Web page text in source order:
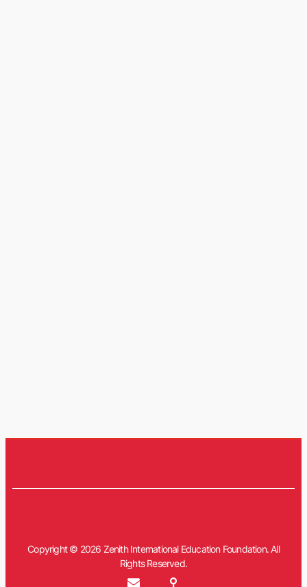
Copyright © 2026 Zenith International Education Foundation. All
Rights Reserved.